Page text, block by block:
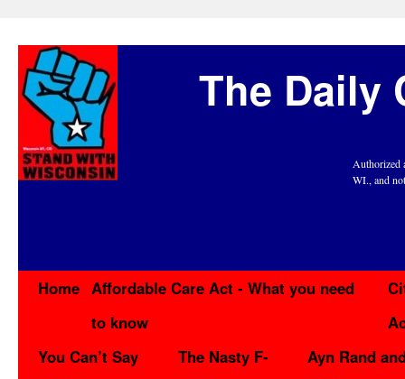
The Daily
Authorized
WI., and
Home Affordable Care Act - What you need
to know
You Can’t Say
The Nasty F-
Ayn Rand